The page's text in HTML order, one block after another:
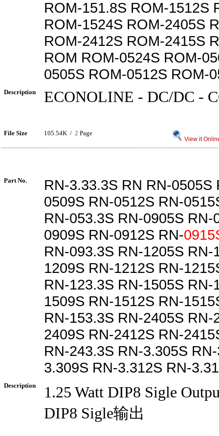
ROM-151.8S ROM-1512S
ROM-1524S ROM-2405S
ROM-2412S ROM-2415S
ROM ROM-0524S ROM-
0505S ROM-0512S ROM-
Description ECONOLINE - DC/DC -
File Size 105.54K / 2 Page
View it
Part No.
RN-3.33.3S RN RN-0505S
0509S RN-0512S RN-
RN-053.3S RN-0905S RN-
0909S RN-0912S RN-
RN-093.3S RN-1205S RN-
1209S RN-1212S RN-
RN-123.3S RN-1505S RN-
1509S RN-1512S RN-
RN-153.3S RN-2405S RN-
2409S RN-2412S RN-
RN-243.3S RN-3.305S
3.309S RN-3.312S RN-
Description
1.25 Watt DIP8 Sigle
DIP8 Sigle输出